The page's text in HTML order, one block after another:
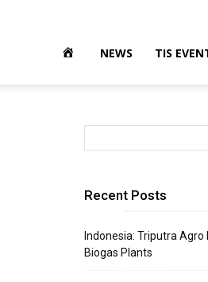
NEWS TIS
Recent Posts
Indonesia: Triputra Agro
Biogas Plants